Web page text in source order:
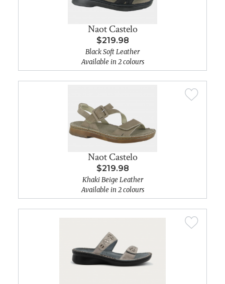
Naot Castelo
$219.98
Black Soft Leather
Available in 2 colours
Naot Castelo
$219.98
Khaki Beige Leather
Available in 2 colours